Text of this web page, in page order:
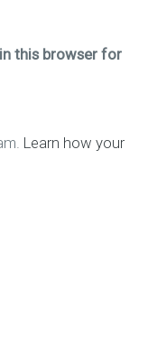
this browser for
Learn how your